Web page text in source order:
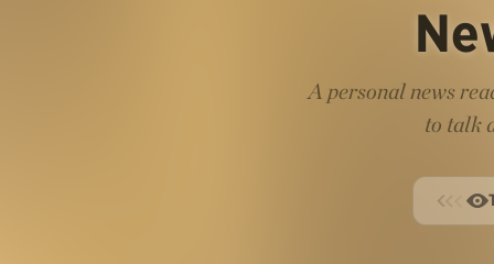
A personal news
to talk